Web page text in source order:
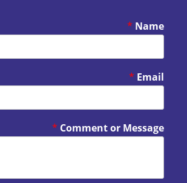
Comment or
*